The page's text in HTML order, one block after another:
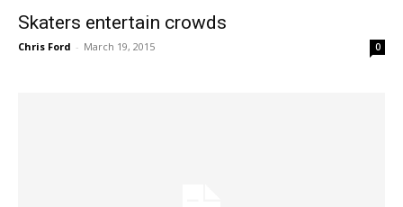
Skaters entertain crowds
Chris Ford - March 19, 2015 0